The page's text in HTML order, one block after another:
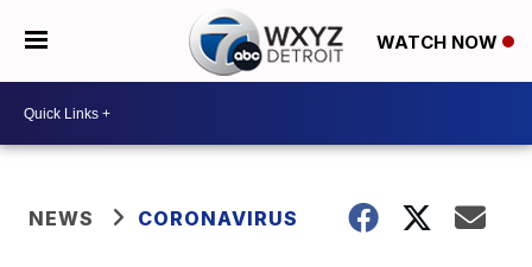
WATCH NOW
NEWS CORONAVIRUS